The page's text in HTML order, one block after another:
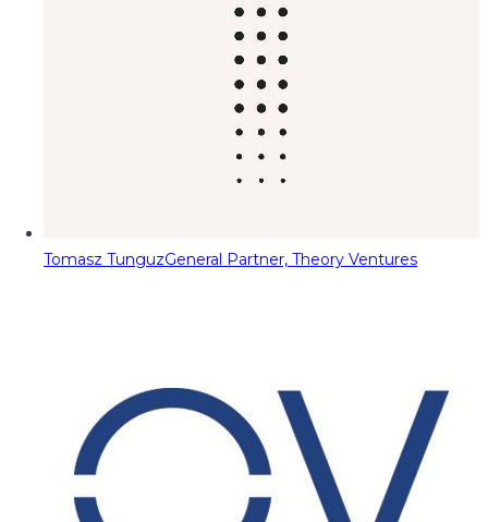
Tomasz TunguzGeneral Partner, Theory Ventures